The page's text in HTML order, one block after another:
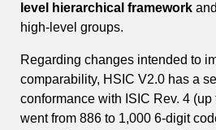
level hierarchical framework
high-level groups.
Regarding changes intended to
comparability, HSIC V2.0 has a
conformance with ISIC Rev. 4
went from 886 to 1,000 6-digit